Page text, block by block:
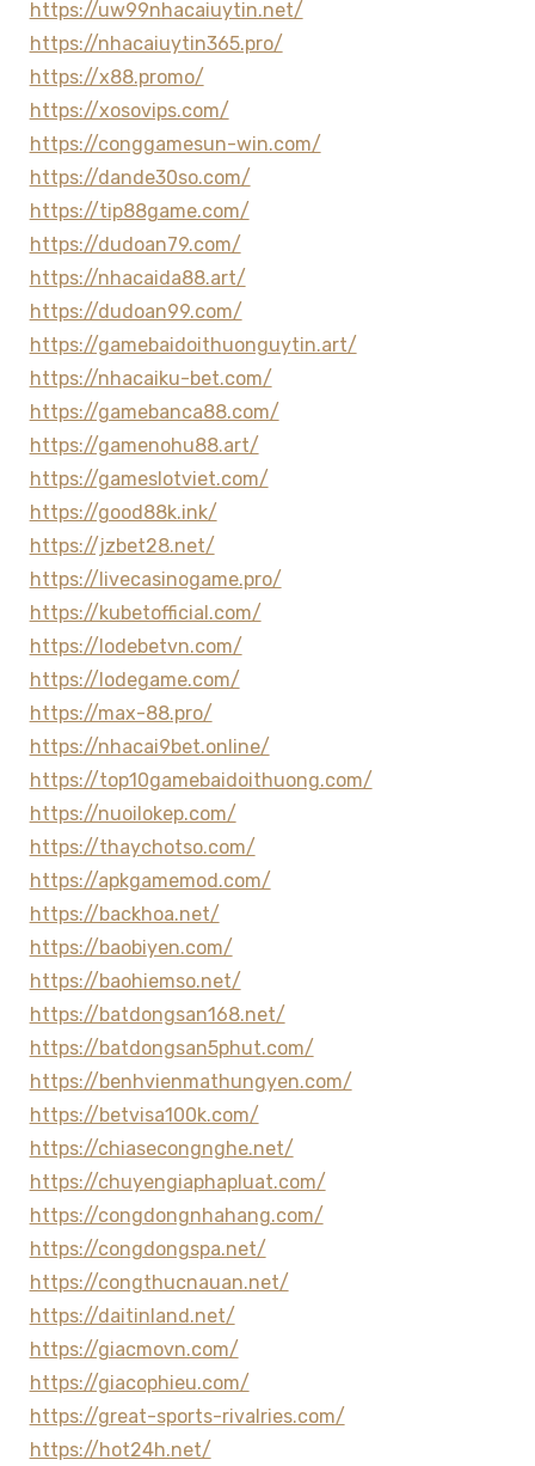
https://uw99nhacaiuytin.net/
https://nhacaiuytin365.pro/
https://x88.promo/
https://xosovips.com/
https://conggamesun-win.com/
https://dande30so.com/
https://tip88game.com/
https://dudoan79.com/
https://nhacaida88.art/
https://dudoan99.com/
https://gamebaidoithuonguytin.art/
https://nhacaiku-bet.com/
https://gamebanca88.com/
https://gamenohu88.art/
https://gameslotviet.com/
https://good88k.ink/
https://jzbet28.net/
https://livecasinogame.pro/
https://kubetofficial.com/
https://lodebetvn.com/
https://lodegame.com/
https://max-88.pro/
https://nhacai9bet.online/
https://top10gamebaidoithuong.com/
https://nuoilokep.com/
https://thaychotso.com/
https://apkgamemod.com/
https://backhoa.net/
https://baobiyen.com/
https://baohiemso.net/
https://batdongsan168.net/
https://batdongsan5phut.com/
https://benhvienmathungyen.com/
https://betvisa100k.com/
https://chiasecongnghe.net/
https://chuyengiaphapluat.com/
https://congdongnhahang.com/
https://congdongspa.net/
https://congthucnauan.net/
https://daitinland.net/
https://giacmovn.com/
https://giacophieu.com/
https://great-sports-rivalries.com/
https://hot24h.net/